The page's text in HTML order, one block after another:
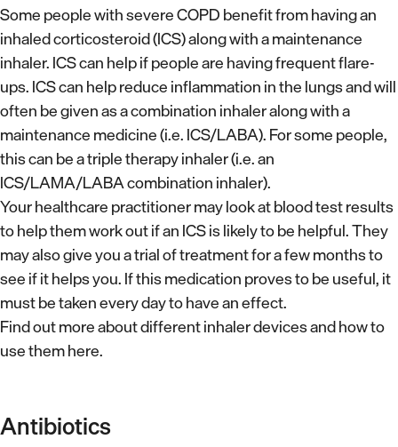
Some people with severe COPD benefit from having an
inhaled corticosteroid (ICS) along with a maintenance
inhaler. ICS can help if people are having frequent flare-
ups. ICS can help reduce inflammation in the lungs and will
often be given as a combination inhaler along with a
maintenance medicine (i.e. ICS/LABA). For some people,
this can be a triple therapy inhaler (i.e. an
ICS/LAMA/LABA combination inhaler).
Your healthcare practitioner may look at blood test results
to help them work out if an ICS is likely to be helpful. They
may also give you a trial of treatment for a few months to
see if it helps you. If this medication proves to be useful, it
must be taken every day to have an effect.
Find out more about different inhaler devices and how to
use them here.
Antibiotics